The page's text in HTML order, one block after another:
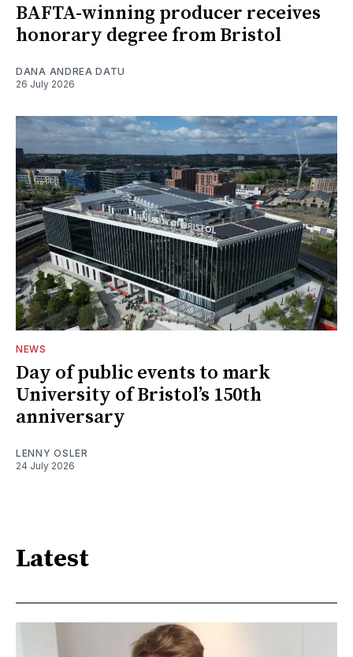
BAFTA-winning producer receives
honorary degree from Bristol
DANA ANDREA DATU
26 July 2026
NEWS
Day of public events to mark
University of Bristol’s 150th
anniversary
LENNY OSLER
24 July 2026
Latest